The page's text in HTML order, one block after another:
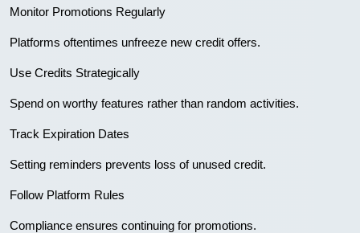
Monitor Promotions Regularly
Platforms oftentimes unfreeze new credit offers.
Use Credits Strategically
Spend on worthy features rather than random activities.
Track Expiration Dates
Setting reminders prevents loss of unused credit.
Follow Platform Rules
Compliance ensures continuing for promotions.